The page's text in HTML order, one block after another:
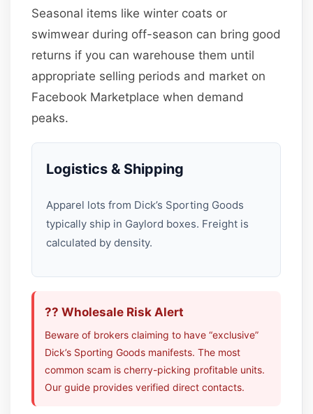
Seasonal items like winter coats or
swimwear during off-season can bring good
returns if you can warehouse them until
appropriate selling periods and market on
Facebook Marketplace when demand
peaks.
Logistics & Shipping
Apparel lots from Dick’s Sporting Goods
typically ship in Gaylord boxes. Freight is
calculated by density.
?? Wholesale Risk Alert
Beware of brokers claiming to have “exclusive”
Dick’s Sporting Goods manifests. The most
common scam is cherry-picking profitable units.
Our guide provides verified direct contacts.